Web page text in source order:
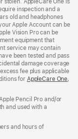
stolen. AppleCare One is
inspection and a
old and headphones
Apple Account can be
Vision Pro can be
equipment that
service may contain
been tested and pass
damage coverage
fee plus applicable
for AppleCare One,
Pencil Pro and/or
and used with a
and hours of